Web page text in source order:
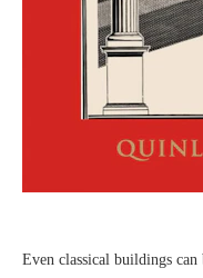
Even classical buildings